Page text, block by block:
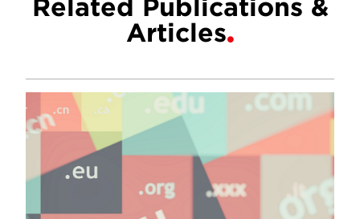
Related Publications &
Articles